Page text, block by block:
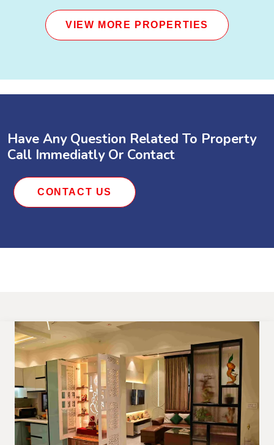
VIEW MORE PROPERTIES
Have Any Question Related To Property
Call Immediatly Or Contact
CONTACT US